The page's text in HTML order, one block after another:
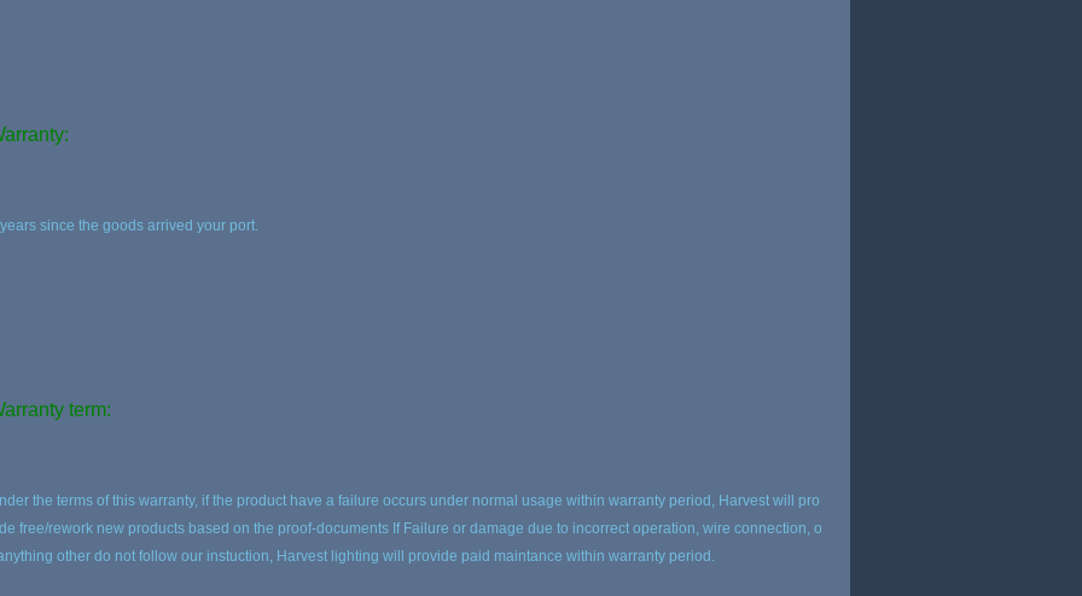
since the goods arrived your port.
term:
the terms of this warranty, if the product have a failure occurs under normal usage within warranty period, Harvest will pro
free/rework new products based on the proof-documents If Failure or damage due to incorrect operation, wire connection, o
other do not follow our instuction, Harvest lighting will provide paid maintance within warranty period.